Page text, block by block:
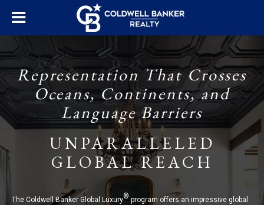
Representation That Crosses
Oceans, Continents, and
Language Barriers
UNPARALLELED
GLOBAL REACH
The Coldwell Banker Global Luxury®program offers an impressive global